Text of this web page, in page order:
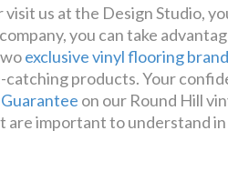
us at the Design Studio,
you can take
exclusive vinyl flooring
products. Your
on our Round Hill
are important to understand